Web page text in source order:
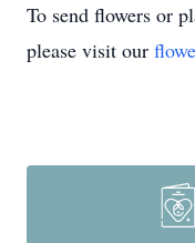
To send flowers or
please visit our